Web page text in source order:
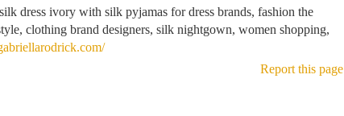
dress ivory with silk pyjamas for dress brands, fashion the
clothing brand designers, silk nightgown, women shopping,
Report this page